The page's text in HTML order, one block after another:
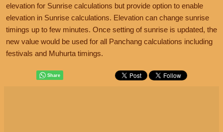
elevation for Sunrise calculations but provide option to enable
elevation in Sunrise calculations. Elevation can change sunrise
timings up to few minutes. Once setting of sunrise is updated, the
new value would be used for all Panchang calculations including
festivals and Muhurta timings.